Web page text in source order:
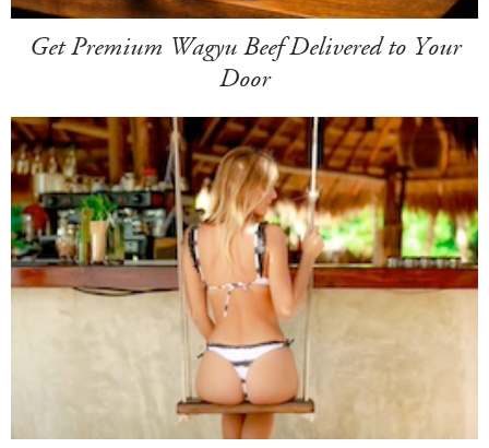
Get Premium Wagyu Beef Delivered to Your
Door